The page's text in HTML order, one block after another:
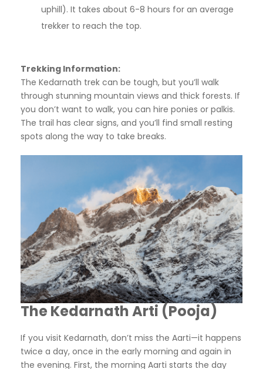
uphill). It takes about 6-8 hours for an average
trekker to reach the top.
Trekking Information:
The Kedarnath trek can be tough, but you’ll walk
through stunning mountain views and thick forests. If
you don’t want to walk, you can hire ponies or palkis.
The trail has clear signs, and you’ll find small resting
spots along the way to take breaks.
The Kedarnath Arti (Pooja)
If you visit Kedarnath, don’t miss the Aarti—it happens
twice a day, once in the early morning and again in
the evening. First, the morning Aarti starts the day